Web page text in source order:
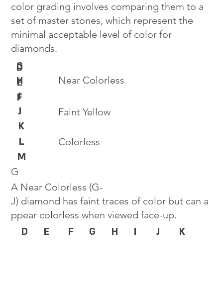
Colorless
Near Colorless
Faint Yellow
D
E
F
G
H
I
J
K
L
M
G
A Near Colorless (G-
J) diamond has faint traces of color but can a
ppear colorless when viewed face-up.
D E F G H I J K
color grading involves comparing them to a
set of master stones, which represent the
minimal acceptable level of color for
diamonds.